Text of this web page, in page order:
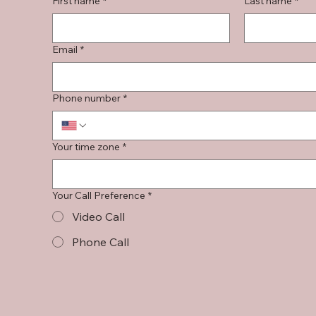
Email *
Phone number *
Your time zone *
Your Call Preference *
Video Call
Phone Call